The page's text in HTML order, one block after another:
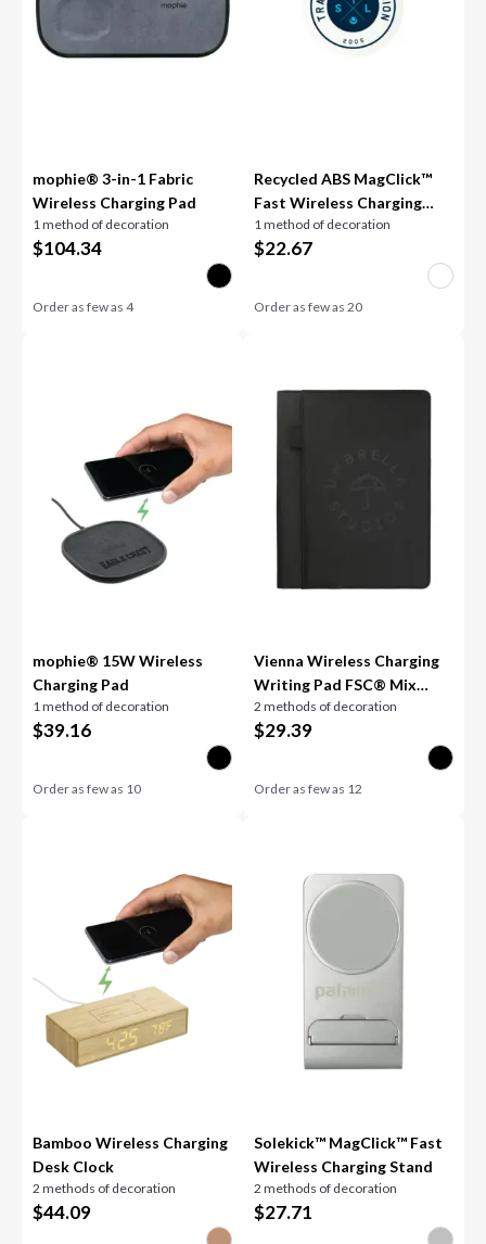
mophie® 3-in-1 Fabric
Wireless Charging Pad
1 method of decoration
$104.34
Order as few as4
Recycled ABS MagClick™
Fast Wireless Charging
Pad
1 method of decoration
$22.67
Order as few as 20
mophie® 15W Wireless
Charging Pad
1 method of decoration
$39.16
Order as few as 10
Vienna Wireless Charging
Writing Pad FSC® Mix
Pape
2 methods of decoration
$29.39
Order as few as 12
Bamboo Wireless Charging
Desk Clock
2 methods of decoration
$44.09
Solekick™ MagClick™ Fast
Wireless Charging Stand
2 methods of decoration
$27.71